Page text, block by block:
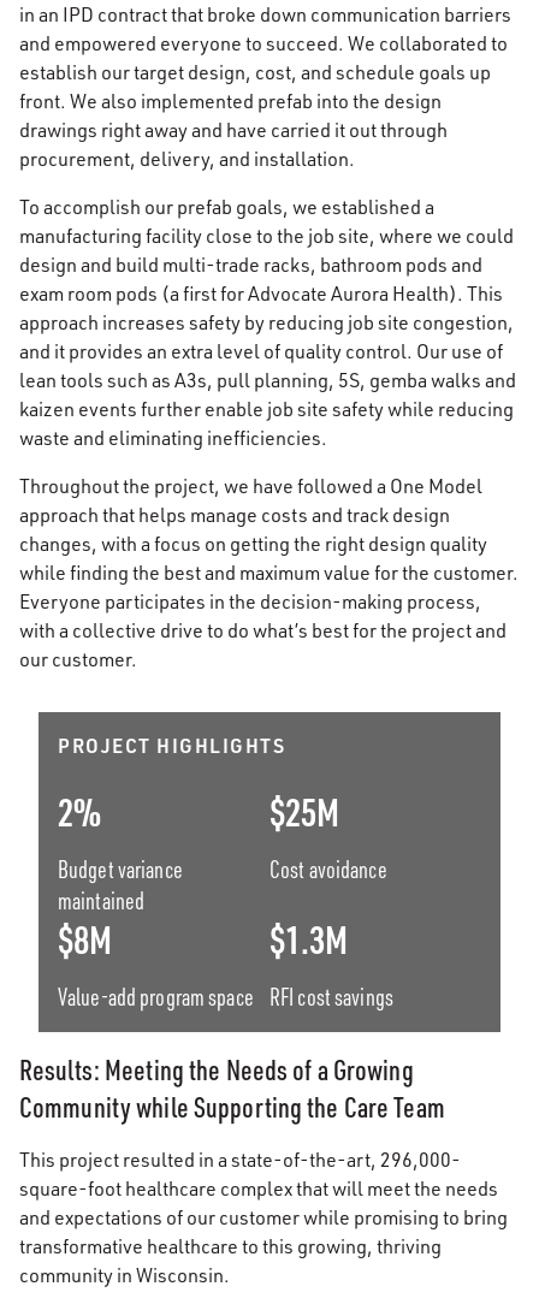
in an IPD contract that broke down communication barriers
and empowered everyone to succeed. We collaborated to
establish our target design, cost, and schedule goals up
front. We also implemented prefab into the design
drawings right away and have carried it out through
procurement, delivery, and installation.
To accomplish our prefab goals, we established a
manufacturing facility close to the job site, where we could
design and build multi-trade racks, bathroom pods and
exam room pods (a first for Advocate Aurora Health). This
approach increases safety by reducing job site congestion,
and it provides an extra level of quality control. Our use of
lean tools such as A3s, pull planning, 5S, gemba walks and
kaizen events further enable job site safety while reducing
waste and eliminating inefficiencies.
Throughout the project, we have followed a One Model
approach that helps manage costs and track design
changes, with a focus on getting the right design quality
while finding the best and maximum value for the customer.
Everyone participates in the decision-making process,
with a collective drive to do what’s best for the project and
our customer.
PROJECT HIGHLIGHTS
2%
Budget variance
maintained
$25M
Cost avoidance
$8M
Value-add program space
$1.3M
RFI cost savings
Results: Meeting the Needs of a Growing
Community while Supporting the Care Team
This project resulted in a state-of-the-art, 296,000-
square-foot healthcare complex that will meet the needs
and expectations of our customer while promising to bring
transformative healthcare to this growing, thriving
community in Wisconsin.